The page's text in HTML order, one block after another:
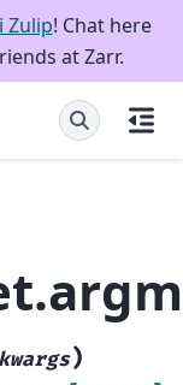
Zulip! Chat here
at Zarr.
kwargs)